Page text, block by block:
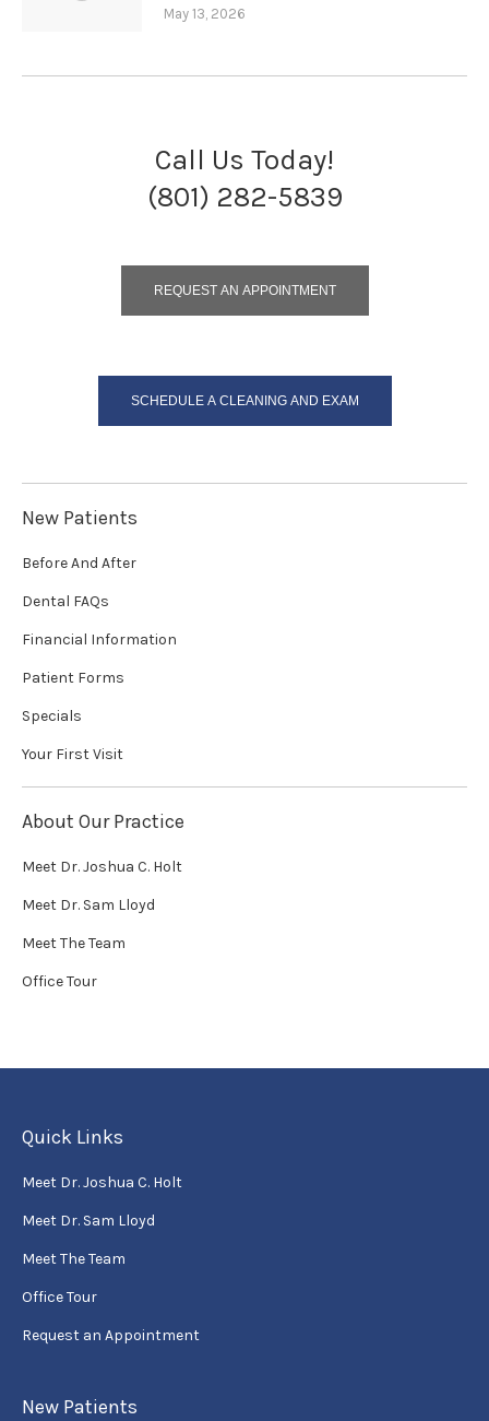
May 13, 2026
Call Us Today!
(801) 282-5839
REQUEST AN APPOINTMENT
SCHEDULE A CLEANING AND EXAM
New Patients
Before And After
Dental FAQs
Financial Information
Patient Forms
Specials
Your First Visit
About Our Practice
Meet Dr. Joshua C. Holt
Meet Dr. Sam Lloyd
Meet The Team
Office Tour
Quick Links
Meet Dr. Joshua C. Holt
Meet Dr. Sam Lloyd
Meet The Team
Office Tour
Request an Appointment
New Patients